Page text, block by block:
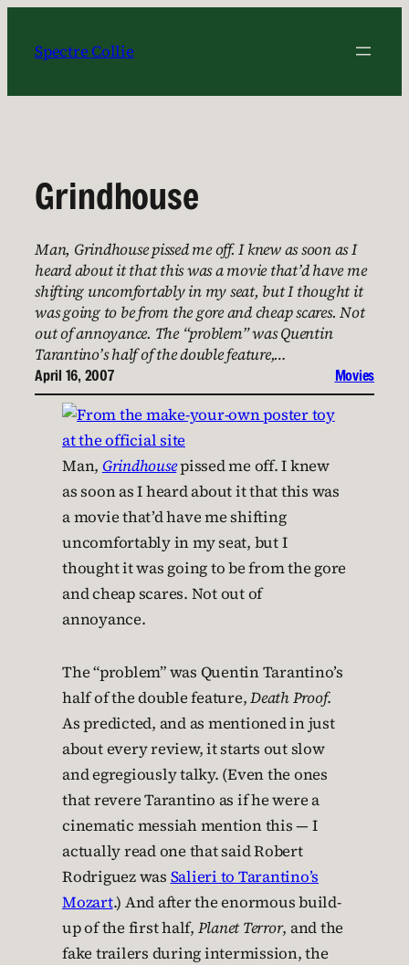
content
Spectre Collie
Grindhouse
Man, Grindhouse pissed me off. I knew as soon as I
heard about it that this was a movie that’d have me
shifting uncomfortably in my seat, but I thought it
was going to be from the gore and cheap scares. Not
out of annoyance. The “problem” was Quentin
Tarantino’s half of the double feature,…
April 16, 2007 Movies
Man, Grindhousepissed me off. I knew
as soon as I heard about it that this was
a movie that’d have me shifting
uncomfortably in my seat, but I
thought it was going to be from the gore
and cheap scares. Not out of
annoyance.
The “problem” was Quentin Tarantino’s
half of the double feature,Death Proof.
As predicted, and as mentioned in just
about every review, it starts out slow
and egregiously talky. (Even the ones
that revere Tarantino as if he were a
cinematic messiah mention this — I
actually read one that said Robert
Rodriguez was Salieri to Tarantino’s
Mozart.) And after the enormous build-
up of the first half, Planet Terror, and the
fake trailers during intermission, the